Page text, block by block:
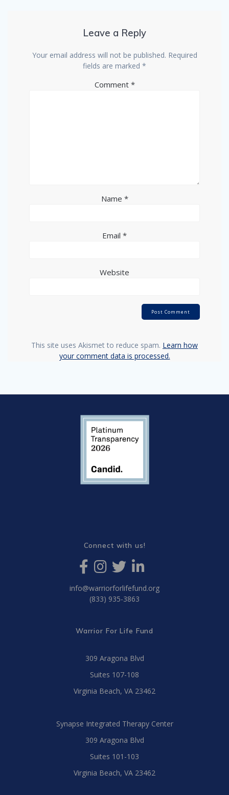
Leave a Reply
Your email address will not be published. Required
fields are marked *
Comment *
Name *
Email *
Website
This site uses Akismet to reduce spam. Learn how
your comment data is processed.
Connect with us!
info@warriorforlifefund.org
(833) 935-3863
Warrior For Life Fund
309 Aragona Blvd
Suites 107-108
Virginia Beach, VA 23462
Synapse Integrated Therapy Center
309 Aragona Blvd
Suites 101-103
Virginia Beach, VA 23462